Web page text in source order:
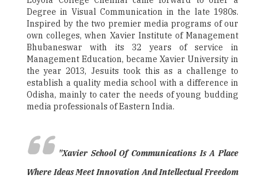
Degree in Visual Communication in the late 1980s.
Inspired by the two premier media programs of our
own colleges, when Xavier Institute of Management
Bhubaneswar with its 32 years of service in
Management Education, became Xavier University in
the year 2013, Jesuits took this as a challenge to
establish a quality media school with a difference in
Odisha, mainly to cater the needs of young budding
media professionals of Eastern India.
"Xavier School Of Communications Is A Place
Where Ideas Meet Innovation And Intellectual Freedom